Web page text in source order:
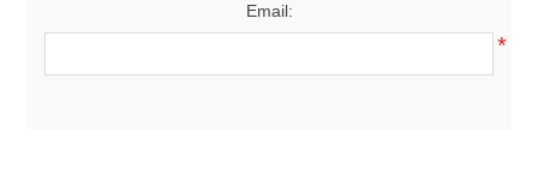
Email:
*